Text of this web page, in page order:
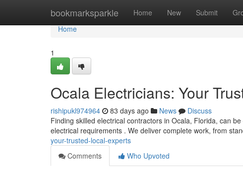
bookmarksparkle Home New Submit
Home
Home
1
Ocala Electricians: Your
rishipukl974964 83 days ago News
Discuss
Finding skilled electrical contractors in Ocala, Florida, can
electrical requirements . We deliver complete work, from
your-trusted-local-experts
Comments
Who Upvoted